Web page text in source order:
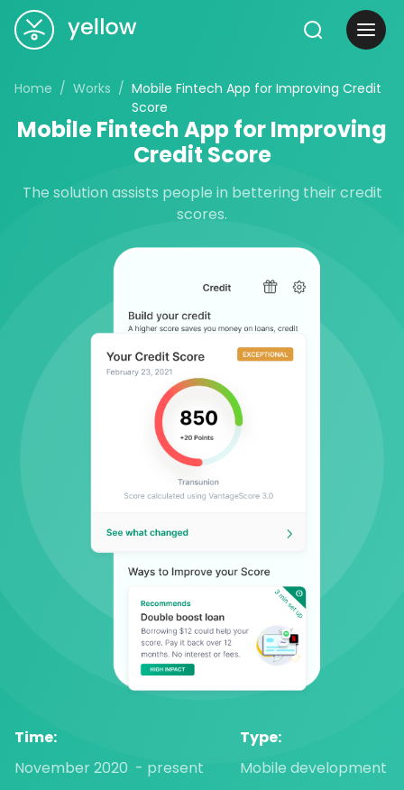
Home Works
Mobile Fintech App for Improving Credit
Score
Mobile Fintech App for Improving
Credit Score
The solution assists people in bettering their credit
scores.
Time:
November 2020  - present
Type:
Mobile development